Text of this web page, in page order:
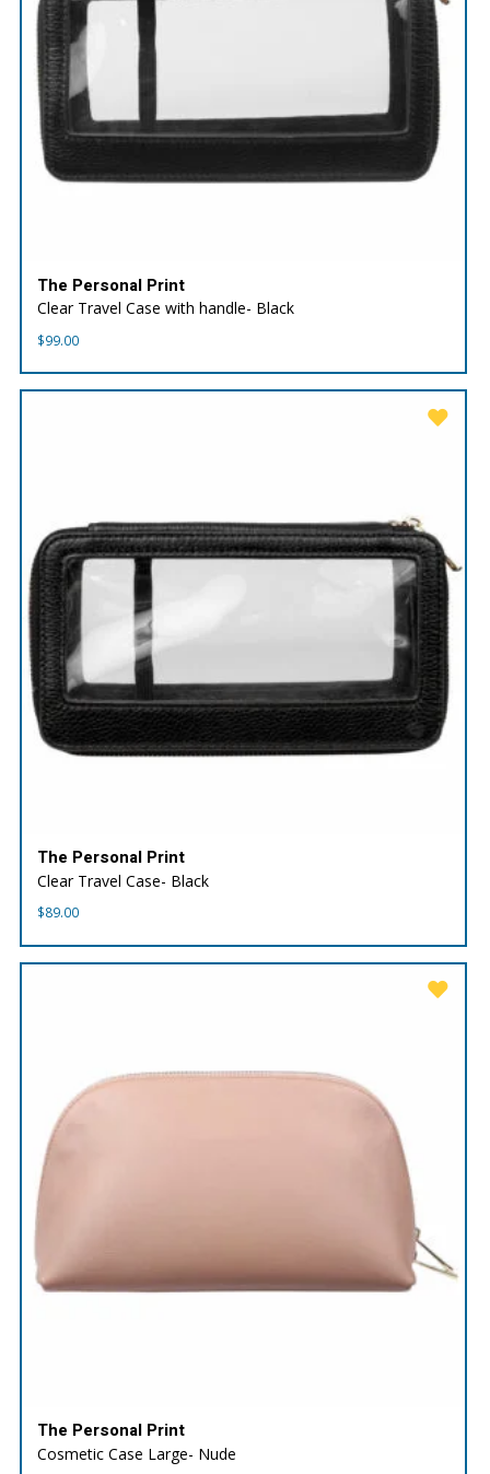
The Personal Print
Clear Travel Case with handle- Black
$99.00
The Personal Print
Clear Travel Case- Black
$89.00
The Personal Print
Cosmetic Case Large- Nude